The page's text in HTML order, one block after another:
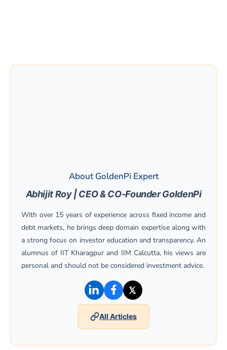
About GoldenPi Expert
Abhijit Roy | CEO & CO-Founder GoldenPi
With over 15 years of experience across fixed income and
debt markets, he brings deep domain expertise along with
a strong focus on investor education and transparency. An
alumnus of IIT Kharagpur and IIM Calcutta, his views are
personal and should not be considered investment advice.
(opens in a new window)
(opens in a new window)
(opens in a new
All Articles